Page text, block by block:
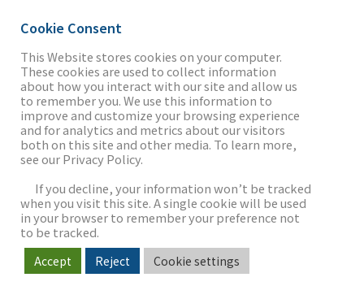
THE FIRM
OUR WORK
SECTORS
Cookie Consent
This Website stores cookies on your computer.
These cookies are used to collect information
about how you interact with our site and allow us
to remember you. We use this information to
improve and customize your browsing experience
and for analytics and metrics about our visitors
both on this site and other media. To learn more,
see our Privacy Policy.
If you decline, your information won’t be tracked
when you visit this site. A single cookie will be used
in your browser to remember your preference not
to be tracked.
Accept Reject Cookie settings